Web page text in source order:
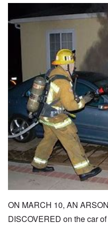
ON MARCH 10, AN
DISCOVERED on the car